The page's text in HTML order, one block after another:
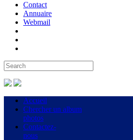
Contact
Annuaire
Webmail
Accueil
Chercher un album
photos
Contactez-
nous